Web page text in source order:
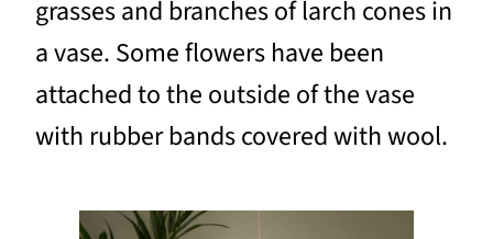
grasses and branches of larch cones in
a vase. Some flowers have been
attached to the outside of the vase
with rubber bands covered with wool.